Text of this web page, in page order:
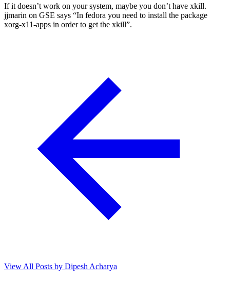
If it doesn’t work on your system, maybe you don’t have xkill.
jjmarin on GSE says “In fedora you need to install the package
xorg-x11-apps in order to get the xkill”.
View All Posts by Dipesh Acharya